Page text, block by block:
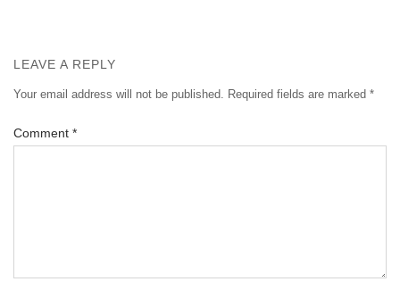
LEAVE A REPLY
Your email address will not be published. Required fields are marked *
Comment *